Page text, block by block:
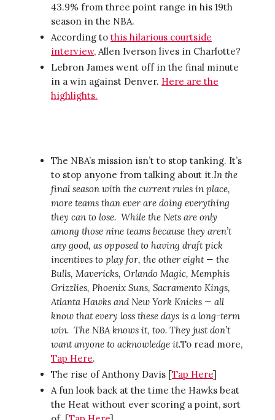
43.9% from three point range in his 19th
season in the NBA.
According to this hilarious courtside
interview, Allen Iverson lives in Charlotte?
Lebron James went off in the final minute
in a win against Denver. Here are the
highlights.
The NBA’s mission isn’t to stop tanking. It’s
to stop anyone from talking about it.In the
final season with the current rules in place,
more teams than ever are doing everything
they can to lose. While the Nets are only
among those nine teams because they aren’t
any good, as opposed to having draft pick
incentives to play for, the other eight — the
Bulls, Mavericks, Orlando Magic, Memphis
Grizzlies, Phoenix Suns, Sacramento Kings,
Atlanta Hawks and New York Knicks — all
know that every loss these days is a long-term
win. The NBA knows it, too. They just don’t
want anyone to acknowledge it.To read more,
Tap Here.
The rise of Anthony Davis [Tap Here]
A fun look back at the time the Hawks beat
the Heat without ever scoring a point, sort